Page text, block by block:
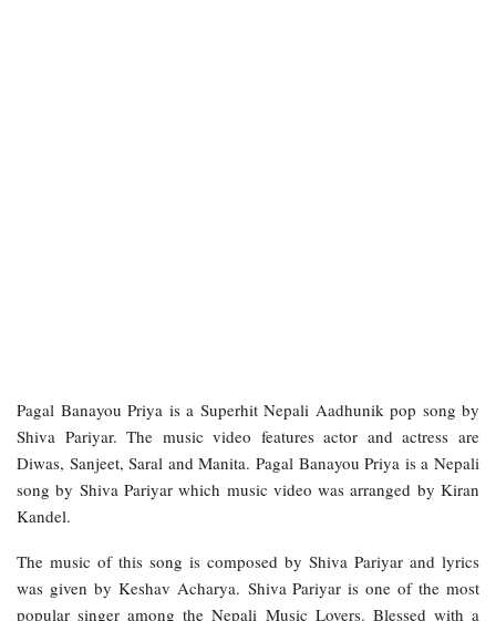
Pagal Banayou Priya is a Superhit Nepali Aadhunik pop song by
Shiva Pariyar. The music video features actor and actress are
Diwas, Sanjeet, Saral and Manita. Pagal Banayou Priya is a Nepali
song by Shiva Pariyar which music video was arranged by Kiran
Kandel.
The music of this song is composed by Shiva Pariyar and lyrics
was given by Keshav Acharya. Shiva Pariyar is one of the most
popular singer among the Nepali Music Lovers. Blessed with a